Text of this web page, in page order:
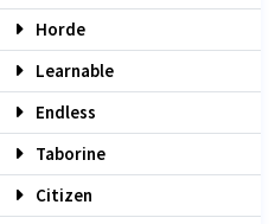
Horde
Learnable
Endless
Taborine
Citizen